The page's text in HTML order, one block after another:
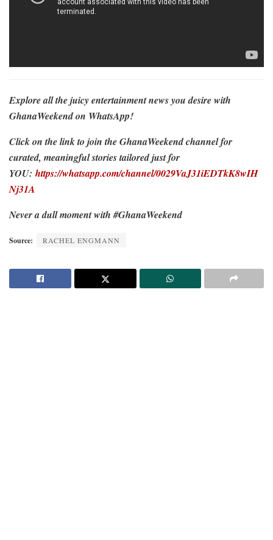
Explore all the juicy entertainment news you desire with
GhanaWeekend on WhatsApp!
Click on the link to join the GhanaWeekend channel for
curated, meaningful stories tailored just for
YOU: https://whatsapp.com/channel/0029VaJ31iEDTkK8wIH
Nj31A
Never a dull moment with #GhanaWeekend
Source: RACHEL ENGMANN